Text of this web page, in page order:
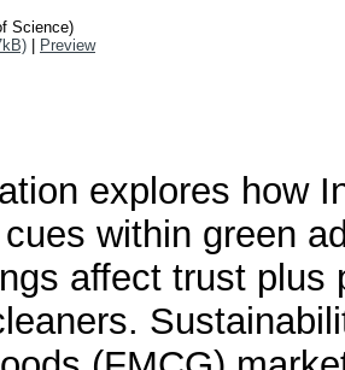
Science)
Preview
explores how
within green
affect trust